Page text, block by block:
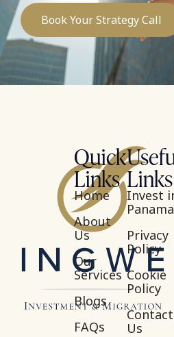
Book Your Strategy Call
Quick
Links
Home
About
Us
Our
Services
Blogs
FAQs
Links
Invest
Panama
Privacy
Policy
Cookie
Policy
Contact
Us